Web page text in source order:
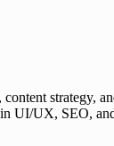
strategy,
UI/UX, SEO,